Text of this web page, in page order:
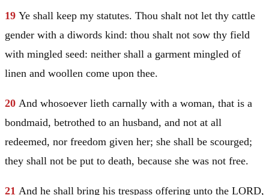
19 Ye shall keep my statutes. Thou shalt not let thy cattle
gender with a diwords kind: thou shalt not sow thy field
with mingled seed: neither shall a garment mingled of
linen and woollen come upon thee.
20 And whosoever lieth carnally with a woman, that is a
bondmaid, betrothed to an husband, and not at all
redeemed, nor freedom given her; she shall be scourged;
they shall not be put to death, because she was not free.
21 And he shall bring his trespass offering unto the LORD,